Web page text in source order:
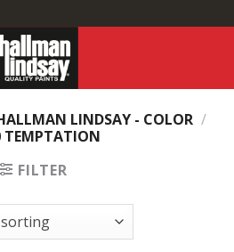
LINDSAY - COLOR /
TEMPTATION
FILTER